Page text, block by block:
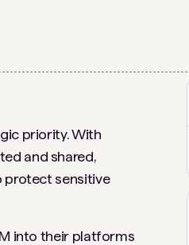
priority. With
and shared,
protect sensitive
into their platforms